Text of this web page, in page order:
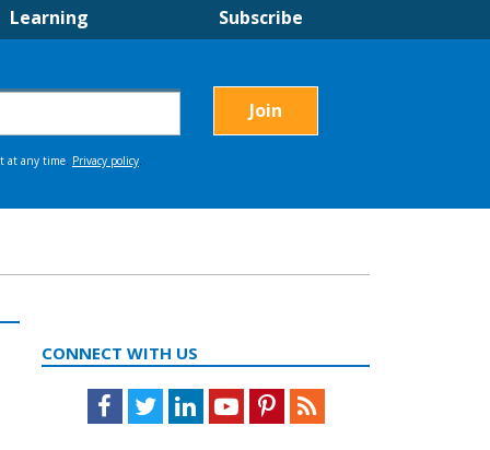
Learning Subscribe
CONNECT WITH US
Facebook
TwitterLinkedInYoutubePinterestFeed